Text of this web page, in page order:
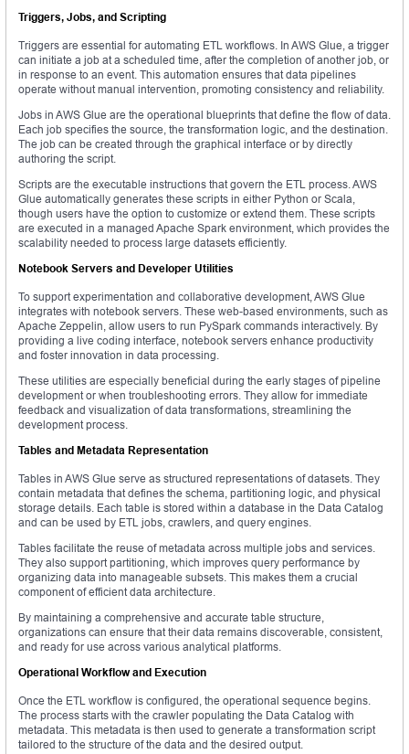
Triggers, Jobs, and Scripting
Triggers are essential for automating ETL workflows. In AWS Glue, a trigger
can initiate a job at a scheduled time, after the completion of another job, or
in response to an event. This automation ensures that data pipelines
operate without manual intervention, promoting consistency and reliability.
Jobs in AWS Glue are the operational blueprints that define the flow of data.
Each job specifies the source, the transformation logic, and the destination.
The job can be created through the graphical interface or by directly
authoring the script.
Scripts are the executable instructions that govern the ETL process. AWS
Glue automatically generates these scripts in either Python or Scala,
though users have the option to customize or extend them. These scripts
are executed in a managed Apache Spark environment, which provides the
scalability needed to process large datasets efficiently.
Notebook Servers and Developer Utilities
To support experimentation and collaborative development, AWS Glue
integrates with notebook servers. These web-based environments, such as
Apache Zeppelin, allow users to run PySpark commands interactively. By
providing a live coding interface, notebook servers enhance productivity
and foster innovation in data processing.
These utilities are especially beneficial during the early stages of pipeline
development or when troubleshooting errors. They allow for immediate
feedback and visualization of data transformations, streamlining the
development process.
Tables and Metadata Representation
Tables in AWS Glue serve as structured representations of datasets. They
contain metadata that defines the schema, partitioning logic, and physical
storage details. Each table is stored within a database in the Data Catalog
and can be used by ETL jobs, crawlers, and query engines.
Tables facilitate the reuse of metadata across multiple jobs and services.
They also support partitioning, which improves query performance by
organizing data into manageable subsets. This makes them a crucial
component of efficient data architecture.
By maintaining a comprehensive and accurate table structure,
organizations can ensure that their data remains discoverable, consistent,
and ready for use across various analytical platforms.
Operational Workflow and Execution
Once the ETL workflow is configured, the operational sequence begins.
The process starts with the crawler populating the Data Catalog with
metadata. This metadata is then used to generate a transformation script
tailored to the structure of the data and the desired output.